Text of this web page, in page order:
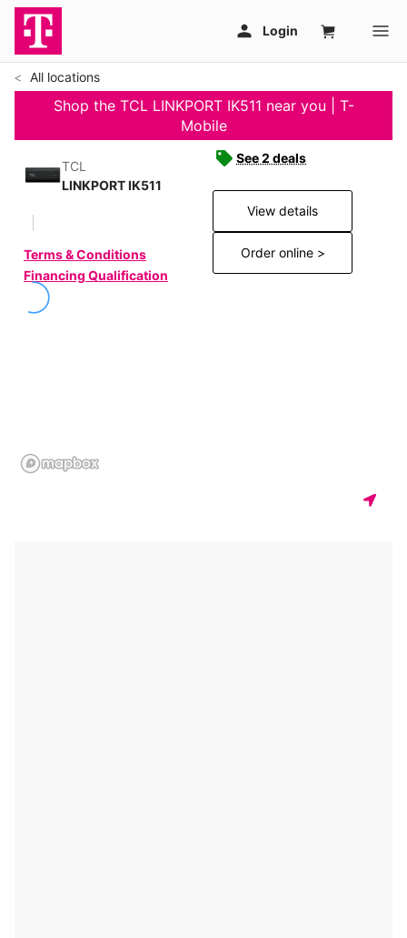
All locations
Shop the TCL LINKPORT IK511 near you | T-
Mobile
TCL
LINKPORT IK511
Terms & Conditions
Financing Qualification
See 2 deals
View details
Order online >